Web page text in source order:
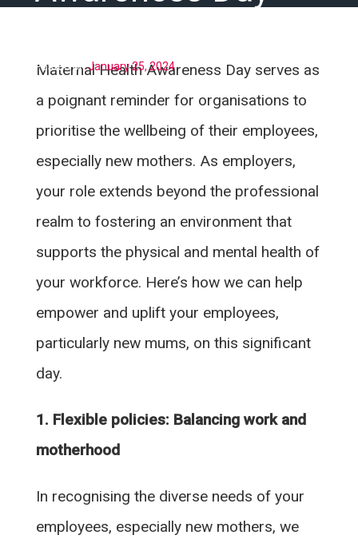
Posted onJanuary 25, 2024
Maternal Health Awareness Day serves as
a poignant reminder for organisations to
prioritise the wellbeing of their employees,
especially new mothers. As employers,
your role extends beyond the professional
realm to fostering an environment that
supports the physical and mental health of
your workforce. Here’s how we can help
empower and uplift your employees,
particularly new mums, on this significant
day.
1. Flexible policies: Balancing work and
motherhood
In recognising the diverse needs of your
employees, especially new mothers, we